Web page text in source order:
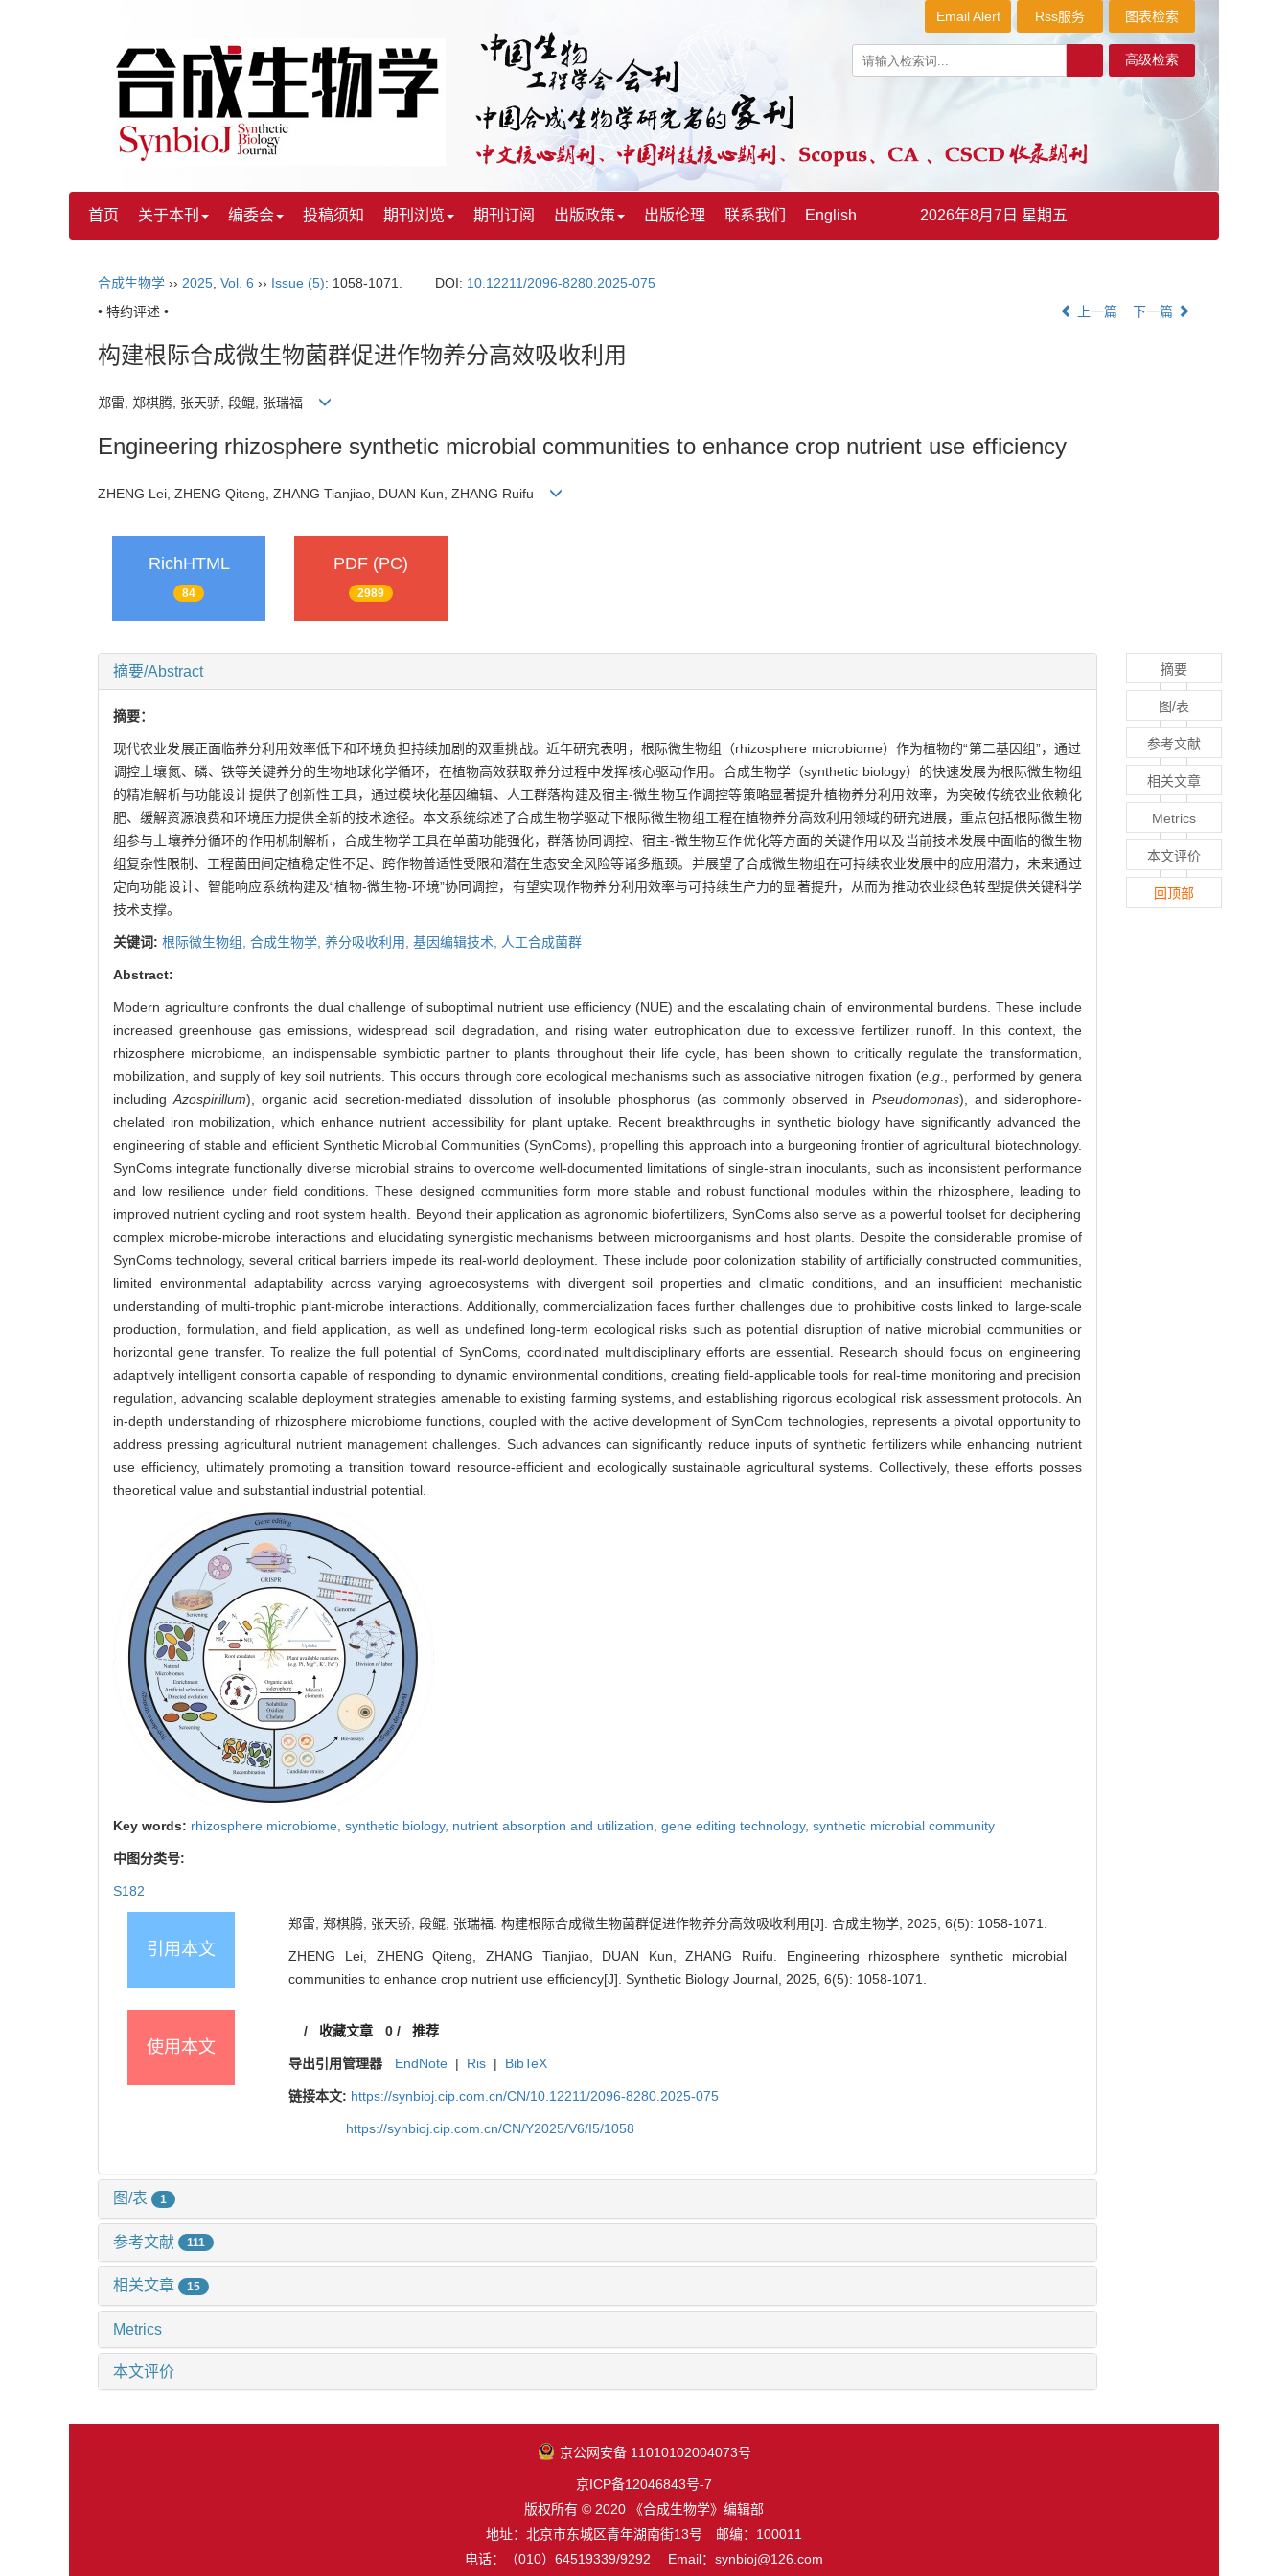
图表检索
Rss服务
Email Alert
首页 关于本刊 编委会 投稿须知 期刊浏览 期刊订阅 出版政策 出版伦理 联系我们 English 2026年8月7日 星期五
合成生物学 ›› 2025 Vol. 6 ›› Issue (5): 1058-1071. DOI: 10.12211/2096-8280.2025-075
• 特约评述 •
上一篇 下一篇
构建根际合成微生物菌群促进作物养分高效吸收利用
郑雷, 郑棋腾, 张天骄, 段鲲, 张瑞福
Engineering rhizosphere synthetic microbial communities to enhance crop nutrient use efficiency
ZHENG Lei, ZHENG Qiteng, ZHANG Tianjiao, DUAN Kun, ZHANG Ruifu
RichHTML
84
PDF (PC)
2989
摘要/Abstract
摘要：
现代农业发展正面临养分利用效率低下和环境负担持续加剧的双重挑战。近年研究表明，根际微生物组（rhizosphere microbiome）作为植物的“第二基因组”，通过
调控土壤氮、磷、铁等关键养分的生物地球化学循环，在植物高效获取养分过程中发挥核心驱动作用。合成生物学（synthetic biology）的快速发展为根际微生物组
的精准解析与功能设计提供了创新性工具，通过模块化基因编辑、人工群落构建及宿主-微生物互作调控等策略显著提升植物养分利用效率，为突破传统农业依赖化
肥、缓解资源浪费和环境压力提供全新的技术途径。本文系统综述了合成生物学驱动下根际微生物组工程在植物养分高效利用领域的研究进展，重点包括根际微生物
组参与土壤养分循环的作用机制解析，合成生物学工具在单菌功能强化，群落协同调控、宿主-微生物互作优化等方面的关键作用以及当前技术发展中面临的微生物
组复杂性限制、工程菌田间定植稳定性不足、跨作物普适性受限和潜在生态安全风险等诸多瓶颈。并展望了合成微生物组在可持续农业发展中的应用潜力，未来通过
定向功能设计、智能响应系统构建及“植物-微生物-环境”协同调控，有望实现作物养分利用效率与可持续生产力的显著提升，从而为推动农业绿色转型提供关键科学
技术支撑。
关键词: 根际微生物组, 合成生物学, 养分吸收利用, 基因编辑技术, 人工合成菌群
Abstract:
Modern agriculture confronts the dual challenge of suboptimal nutrient use efficiency (NUE) and the escalating chain of environmental burdens. These include
increased greenhouse gas emissions, widespread soil degradation, and rising water eutrophication due to excessive fertilizer runoff. In this context, the
rhizosphere microbiome, an indispensable symbiotic partner to plants throughout their life cycle, has been shown to critically regulate the transformation,
mobilization, and supply of key soil nutrients. This occurs through core ecological mechanisms such as associative nitrogen fixation (e.g ., performed by genera
including Azospirillum), organic acid secretion-mediated dissolution of insoluble phosphorus (as commonly observed in Pseudomonas), and siderophore-
chelated iron mobilization, which enhance nutrient accessibility for plant uptake. Recent breakthroughs in synthetic biology have significantly advanced the
engineering of stable and efficient Synthetic Microbial Communities (SynComs), propelling this approach into a burgeoning frontier of agricultural biotechnology.
SynComs integrate functionally diverse microbial strains to overcome well-documented limitations of single-strain inoculants, such as inconsistent performance
and low resilience under field conditions. These designed communities form more stable and robust functional modules within the rhizosphere, leading to
improved nutrient cycling and root system health. Beyond their application as agronomic biofertilizers, SynComs also serve as a powerful toolset for deciphering
complex microbe-microbe interactions and elucidating synergistic mechanisms between microorganisms and host plants. Despite the considerable promise of
SynComs technology, several critical barriers impede its real-world deployment. These include poor colonization stability of artificially constructed communities,
limited environmental adaptability across varying agroecosystems with divergent soil properties and climatic conditions, and an insufficient mechanistic
understanding of multi-trophic plant-microbe interactions. Additionally, commercialization faces further challenges due to prohibitive costs linked to large-scale
production, formulation, and field application, as well as undefined long-term ecological risks such as potential disruption of native microbial communities or
horizontal gene transfer. To realize the full potential of SynComs, coordinated multidisciplinary efforts are essential. Research should focus on engineering
adaptively intelligent consortia capable of responding to dynamic environmental conditions, creating field-applicable tools for real-time monitoring and precision
regulation, advancing scalable deployment strategies amenable to existing farming systems, and establishing rigorous ecological risk assessment protocols. An
in-depth understanding of rhizosphere microbiome functions, coupled with the active development of SynCom technologies, represents a pivotal opportunity to
address pressing agricultural nutrient management challenges. Such advances can significantly reduce inputs of synthetic fertilizers while enhancing nutrient
use efficiency, ultimately promoting a transition toward resource-efficient and ecologically sustainable agricultural systems. Collectively, these efforts posses
theoretical value and substantial industrial potential.
Key words: rhizosphere microbiome, synthetic biology, nutrient absorption and utilization, gene editing technology, synthetic microbial community
中图分类号:
S182
引用本文
郑雷, 郑棋腾, 张天骄, 段鲲, 张瑞福. 构建根际合成微生物菌群促进作物养分高效吸收利用[J]. 合成生物学, 2025, 6(5): 1058-1071.
ZHENG Lei, ZHENG Qiteng, ZHANG Tianjiao, DUAN Kun, ZHANG Ruifu. Engineering rhizosphere synthetic microbial
communities to enhance crop nutrient use efficiency[J]. Synthetic Biology Journal, 2025, 6(5): 1058-1071.
使用本文
/ 收藏文章 0/ 推荐
导出引用管理器 EndNote | Ris | BibTeX
链接本文: https://synbioj.cip.com.cn/CN/10.12211/2096-8280.2025-075
https://synbioj.cip.com.cn/CN/Y2025/V6/I5/1058
图/表 1
参考文献 111
相关文章 15
Metrics
本文评价
摘要
图/表
参考文献
相关文章
Metrics
本文评价
回顶部
京公网安备 11010102004073号
京ICP备12046843号-7
版权所有 © 2020 《合成生物学》编辑部
地址：北京市东城区青年湖南街13号 邮编：100011
电话：（010）64519339/9292 Email：synbioj@126.com